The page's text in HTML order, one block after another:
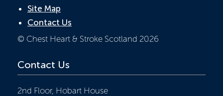
Site Map
Contact Us
© Chest Heart & Stroke Scotland 2026
Contact Us
2nd Floor, Hobart House